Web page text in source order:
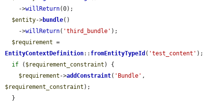
    ->
willReturn(0);
$entity->bundle()
    ->
willReturn( 'third_bundle' );
$requirement
EntityContextDefinition:: fromEntityTypeId ( 'test_content' );
if ( $requirement_constraint ) {
$requirement ->addConstraint( 'Bundle'
$requirement_constraint );